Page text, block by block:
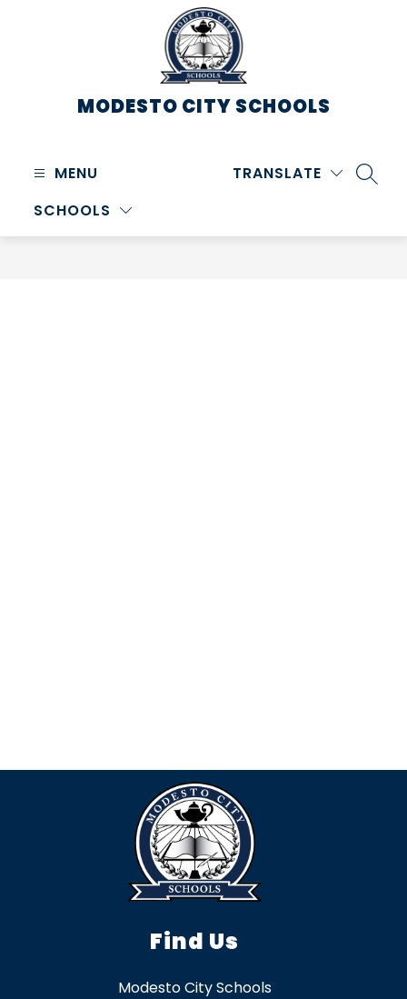
MODESTO CITY SCHOOLS
MENU
SCHOOLS
TRANSLATE
Find Us
Modesto City Schools